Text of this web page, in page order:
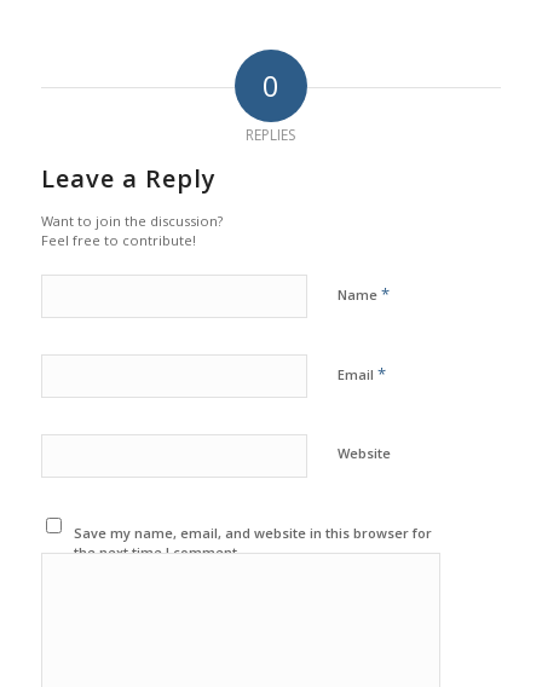
0
REPLIES
Leave a Reply
Want to join the discussion?
Feel free to contribute!
Name *
Email *
Website
Save my name, email, and website in this browser for
the next time I comment.